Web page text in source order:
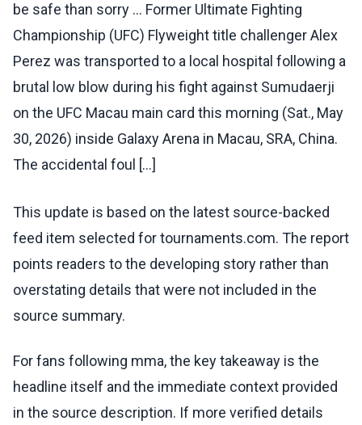
be safe than sorry … Former Ultimate Fighting
Championship (UFC) Flyweight title challenger Alex
Perez was transported to a local hospital following a
brutal low blow during his fight against Sumudaerji
on the UFC Macau main card this morning (Sat., May
30, 2026) inside Galaxy Arena in Macau, SRA, China.
The accidental foul […]
This update is based on the latest source-backed
feed item selected for tournaments.com. The report
points readers to the developing story rather than
overstating details that were not included in the
source summary.
For fans following mma, the key takeaway is the
headline itself and the immediate context provided
in the source description. If more verified details